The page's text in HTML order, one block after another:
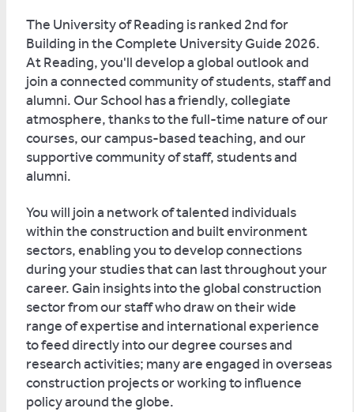
The University of Reading is ranked 2nd for
Building in the Complete University Guide 2026.
At Reading, you'll develop a global outlook and
join a connected community of students, staff and
alumni. Our School has a friendly, collegiate
atmosphere, thanks to the full-time nature of our
courses, our campus-based teaching, and our
supportive community of staff, students and
alumni.
You will join a network of talented individuals
within the construction and built environment
sectors, enabling you to develop connections
during your studies that can last throughout your
career. Gain insights into the global construction
sector from our staff who draw on their wide
range of expertise and international experience
to feed directly into our degree courses and
research activities; many are engaged in overseas
construction projects or working to influence
policy around the globe.